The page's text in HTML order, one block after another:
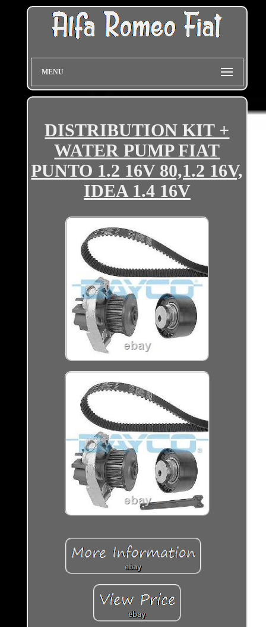
MENU
DISTRIBUTION KIT +
WATER PUMP FIAT
PUNTO 1.2 16V 80,1.2 16V,
IDEA 1.4 16V